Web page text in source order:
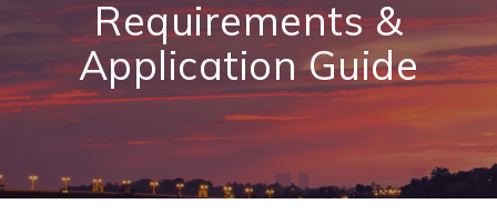
Requirements &
Application Guide